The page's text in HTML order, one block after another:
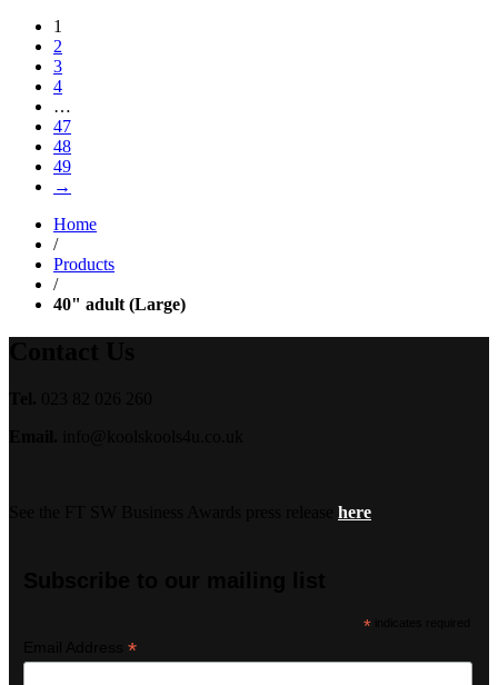
1
2
3
4
…
47
48
49
→
Home
/
Products
/
40" adult (Large)
here
*
*